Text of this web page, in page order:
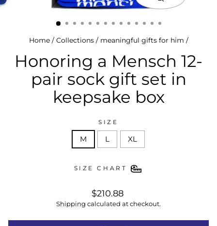
close
(esc)
Home / Collections / meaningful gifts for him /
Honoring a Mensch 12-
pair sock gift set in
keepsake box
SIZE
M L XL
SIZE CHART
regular
price
$210.88
Shipping calculated at checkout.